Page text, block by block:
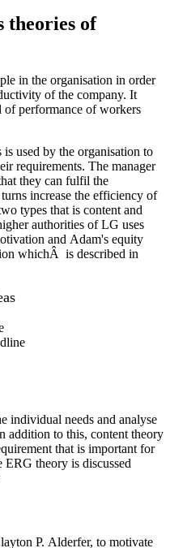
theories of
in the organisation in order
of the company. It
of performance of workers
used by the organisation to
requirements. The manager
they can fulfil the
increase the efficiency of
types that is content and
authorities of LG uses
and Adam's equity
whichÂ is described in
individual needs and analyse
addition to this, content theory
that is important for
ERG theory is discussed
P. Alderfer, to motivate